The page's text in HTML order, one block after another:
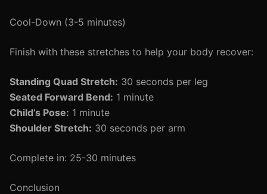
Cool-Down (3-5 minutes)
Finish with these stretches to help your body recover:
Standing Quad Stretch: 30 seconds per leg
Seated Forward Bend: 1 minute
Child’s Pose: 1 minute
Shoulder Stretch: 30 seconds per arm
Complete in: 25-30 minutes
Conclusion